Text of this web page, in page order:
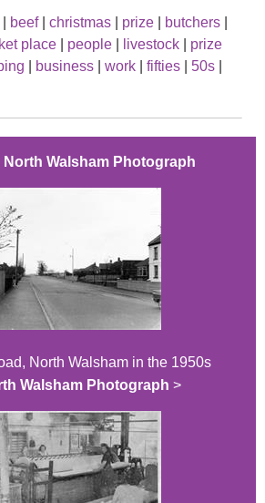
beef| christmas prize butchers
place people livestock
prize
business work fifties 50s
North Walsham Photograph
North Walsham in the 1950s
Walsham Photograph >